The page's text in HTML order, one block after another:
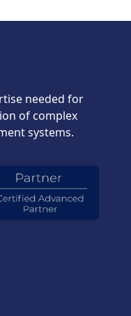
needed for
of complex
systems.